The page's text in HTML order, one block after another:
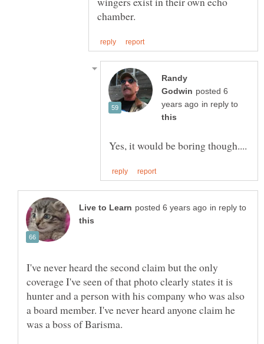
Randy
posted 6
in reply to
in reply to
I've never heard the second claim but the only
coverage I've seen of that photo clearly states it is
hunter and a person with his company who was also
a board member. I've never heard anyone claim he